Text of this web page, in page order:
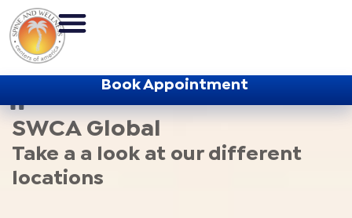
Book Appointment
SWCA Global
Take a a look at our different
locations